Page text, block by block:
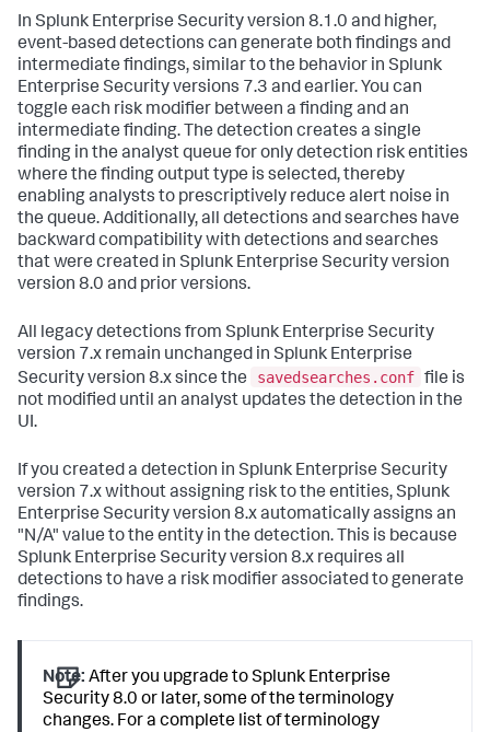
In Splunk Enterprise Security version 8.1.0 and higher,
event-based detections can generate both findings and
intermediate findings, similar to the behavior in Splunk
Enterprise Security versions 7.3 and earlier. You can
toggle each risk modifier between a finding and an
intermediate finding. The detection creates a single
finding in the analyst queue for only detection risk entities
where the finding output type is selected, thereby
enabling analysts to prescriptively reduce alert noise in
the queue. Additionally, all detections and searches have
backward compatibility with detections and searches
that were created in Splunk Enterprise Security version
version 8.0 and prior versions.
All legacy detections from Splunk Enterprise Security
version 7.x remain unchanged in Splunk Enterprise
Security version 8.x since the
savedsearches.conf file is
not modified until an analyst updates the detection in the
UI.
If you created a detection in Splunk Enterprise Security
version 7.x without assigning risk to the entities, Splunk
Enterprise Security version 8.x automatically assigns an
"N/A" value to the entity in the detection. This is because
Splunk Enterprise Security version 8.x requires all
detections to have a risk modifier associated to generate
findings.
Note: After you upgrade to Splunk Enterprise
Security 8.0 or later, some of the terminology
changes. For a complete list of terminology